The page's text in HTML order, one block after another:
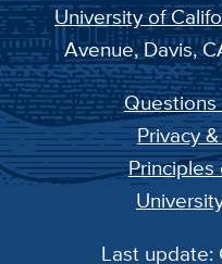
University of
Avenue, Davis,
Questions
Privacy
Last